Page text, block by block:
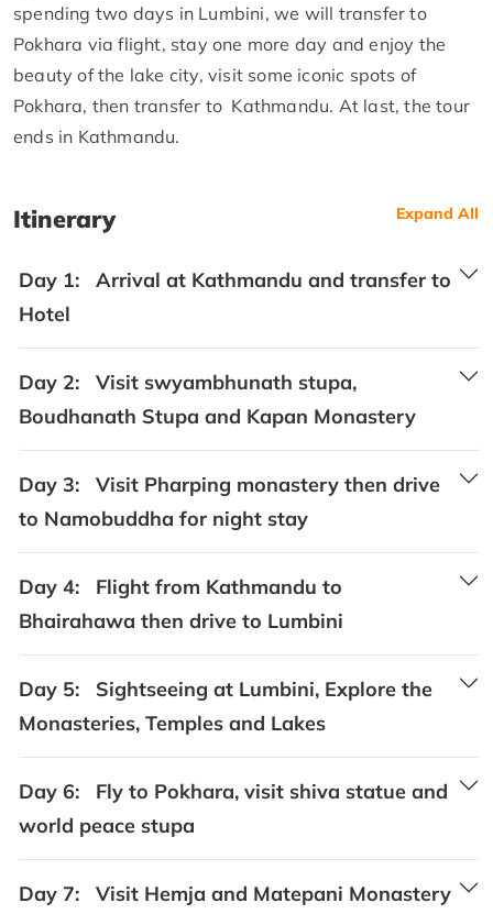
spending two days in Lumbini, we will transfer to
Pokhara via flight, stay one more day and enjoy the
beauty of the lake city, visit some iconic spots of
Pokhara, then transfer to Kathmandu. At last, the tour
ends in Kathmandu.
Itinerary Expand All
Day 1:
Arrival at Kathmandu and transfer to
Hotel
Day 2:
Visit swyambhunath stupa,
Boudhanath Stupa and Kapan Monastery
Day 3:
Visit Pharping monastery then drive
to Namobuddha for night stay
Day 4:
Flight from Kathmandu to
Bhairahawa then drive to Lumbini
Day 5:
Sightseeing at Lumbini, Explore the
Monasteries, Temples and Lakes
Day 6:
Fly to Pokhara, visit shiva statue and
world peace stupa
Day 7: Visit Hemja and Matepani Monastery